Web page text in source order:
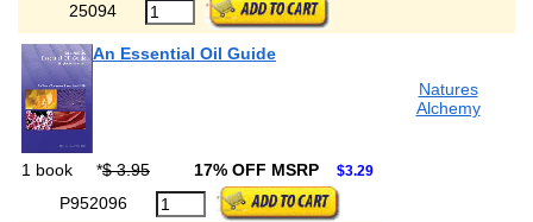
25094
An Essential Oil Guide
Natures
Alchemy
1 book *$ 3.95 17% OFF MSRP $3.29
P952096